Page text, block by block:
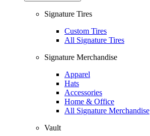
Signature Tires
Custom Tires
All Signature Tires
Signature Merchandise
Apparel
Hats
Accessories
Home & Office
All Signature Merchandise
Vault